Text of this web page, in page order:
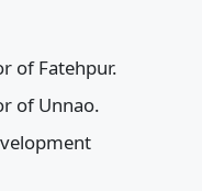
of Fatehpur.
of Unnao.